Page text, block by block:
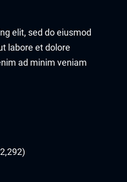
elit, sed do eiusmod
labore et dolore
ad minim veniam